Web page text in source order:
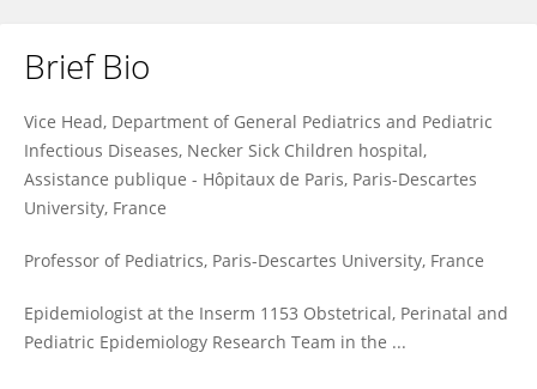
Brief Bio
Vice Head, Department of General Pediatrics and Pediatric
Infectious Diseases, Necker Sick Children hospital,
Assistance publique - Hôpitaux de Paris, Paris-Descartes
University, France
Professor of Pediatrics, Paris-Descartes University, France
Epidemiologist at the Inserm 1153 Obstetrical, Perinatal and
Pediatric Epidemiology Research Team in the ...